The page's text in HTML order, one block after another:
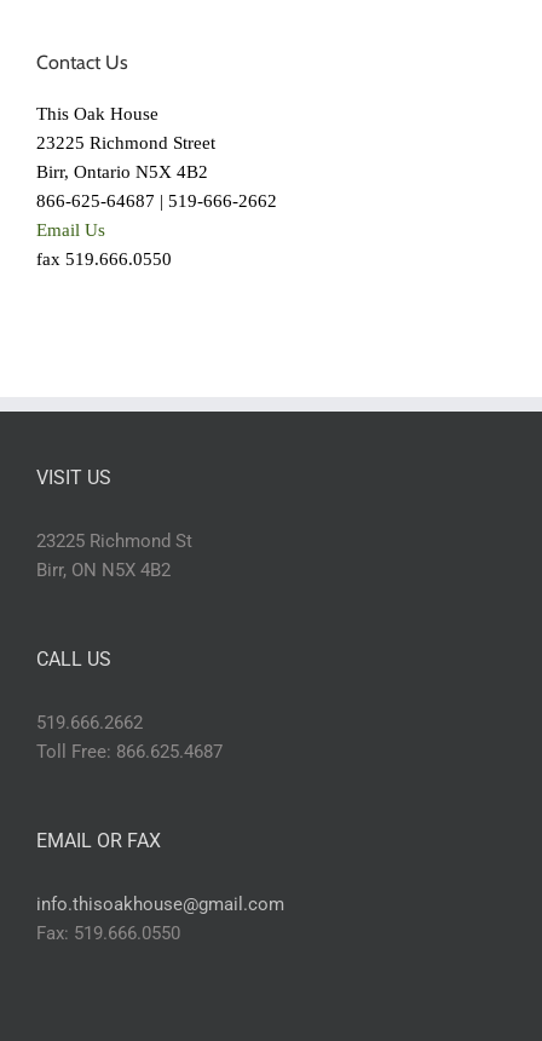
Contact Us
This Oak House
23225 Richmond Street
Birr, Ontario N5X 4B2
866-625-64687 | 519-666-2662
Email Us
fax 519.666.0550
VISIT US
23225 Richmond St
Birr, ON N5X 4B2
CALL US
519.666.2662
Toll Free: 866.625.4687
EMAIL OR FAX
info.thisoakhouse@gmail.com
Fax: 519.666.0550